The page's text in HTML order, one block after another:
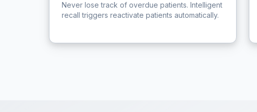
Never lose track of overdue patients. Intelligent
recall triggers reactivate patients automatically.